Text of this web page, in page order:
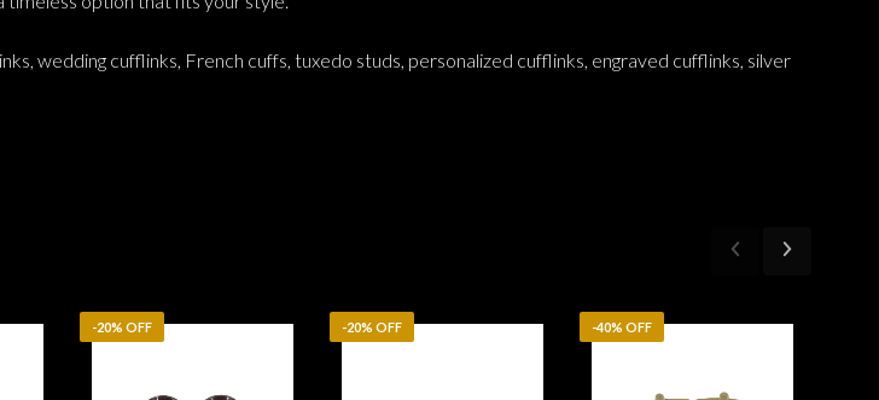
wedding cufflinks, French cuffs, tuxedo studs, personalized cufflinks, engraved cufflinks, silver
-20% OFF -20% OFF -40% OFF